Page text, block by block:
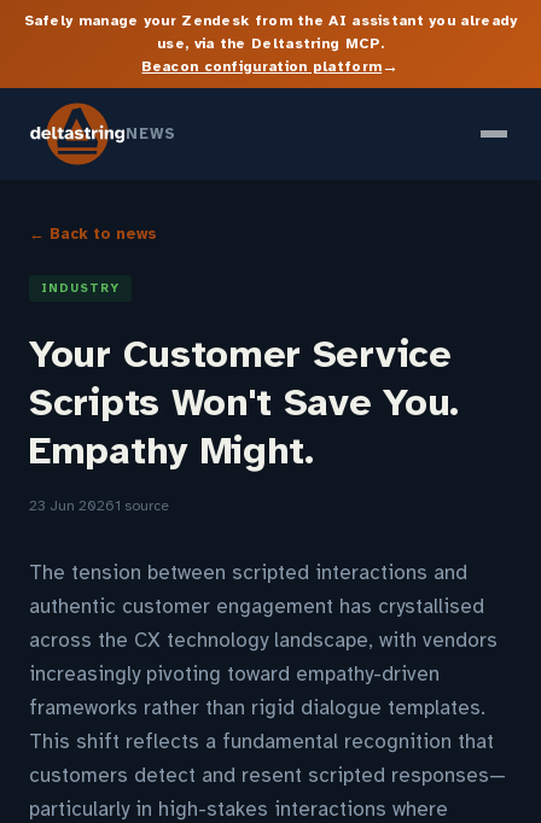
Safely manage your Zendesk from the AI assistant you already
use, via the Deltastring MCP.
Beacon configuration platform→
NEWS
← Back to news
INDUSTRY
Your Customer Service
Scripts Won't Save You.
Empathy Might.
23 Jun 20261 source
The tension between scripted interactions and
authentic customer engagement has crystallised
across the CX technology landscape, with vendors
increasingly pivoting toward empathy-driven
frameworks rather than rigid dialogue templates.
This shift reflects a fundamental recognition that
customers detect and resent scripted responses—
particularly in high-stakes interactions where